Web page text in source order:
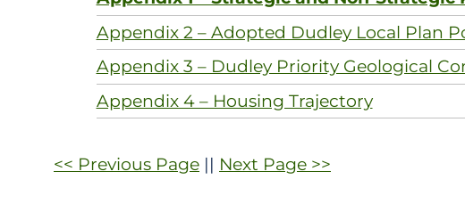
Appendix 2 – Adopted Dudley Local Plan
Appendix 3 – Dudley Priority Geological
Appendix 4 – Housing Trajectory
<< Previous Page || Next Page >>